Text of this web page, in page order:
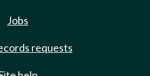
Jobs
requests